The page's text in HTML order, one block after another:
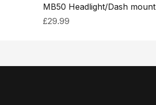
MB50 Headlight/Dash mount
£29.99